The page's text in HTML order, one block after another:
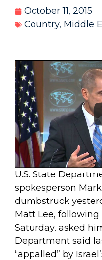
October 11, 2015
Country, Middle
U.S. State
spokesperson
dumbstruck
Matt Lee, following
Saturday, asked
Department said
“appalled” by